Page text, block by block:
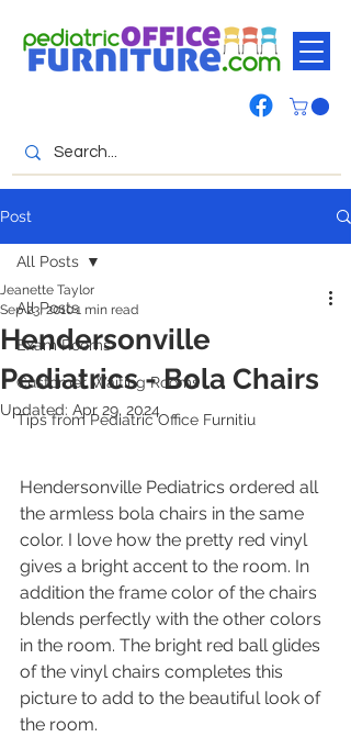
Post
All Posts
Exam Rooms
Customer Waiting Rooms
Tips from Pediatric Office Furnitiu
All Posts
Hendersonville
Pediatrics - Bola Chairs
Jeanette Taylor
Sep 23, 20101 min read
Updated: Apr 29, 2024
Hendersonville Pediatrics ordered all
the armless bola chairs in the same
color. I love how the pretty red vinyl
gives a bright accent to the room. In
addition the frame color of the chairs
blends perfectly with the other colors
in the room. The bright red ball glides
of the vinyl chairs completes this
picture to add to the beautiful look of
the room.